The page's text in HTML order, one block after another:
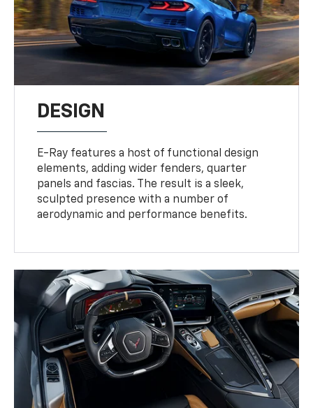
DESIGN
E-Ray features a host of functional design
elements, adding wider fenders, quarter
panels and fascias. The result is a sleek,
sculpted presence with a number of
aerodynamic and performance benefits.